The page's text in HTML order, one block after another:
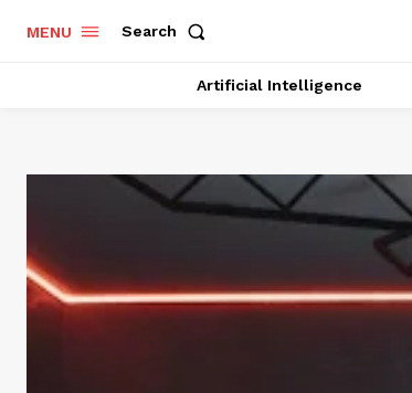
MENU Search
Artificial Intelligence